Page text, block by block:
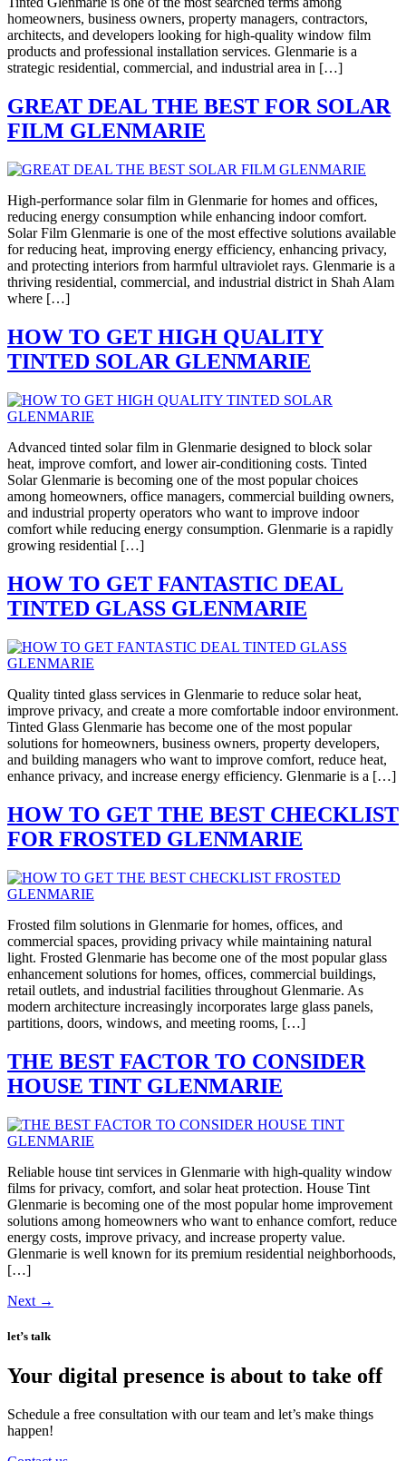
homeowners, business owners, property managers, contractors,
architects, and developers looking for high-quality window film
products and professional installation services. Glenmarie is a
strategic residential, commercial, and industrial area in […]
GREAT DEAL THE BEST FOR SOLAR
FILM GLENMARIE
High-performance solar film in Glenmarie for homes and offices,
reducing energy consumption while enhancing indoor comfort.
Solar Film Glenmarie is one of the most effective solutions available
for reducing heat, improving energy efficiency, enhancing privacy,
and protecting interiors from harmful ultraviolet rays. Glenmarie is a
thriving residential, commercial, and industrial district in Shah Alam
where […]
HOW TO GET HIGH QUALITY
TINTED SOLAR GLENMARIE
Advanced tinted solar film in Glenmarie designed to block solar
heat, improve comfort, and lower air-conditioning costs. Tinted
Solar Glenmarie is becoming one of the most popular choices
among homeowners, office managers, commercial building owners,
and industrial property operators who want to improve indoor
comfort while reducing energy consumption. Glenmarie is a rapidly
growing residential […]
HOW TO GET FANTASTIC DEAL
TINTED GLASS GLENMARIE
Quality tinted glass services in Glenmarie to reduce solar heat,
improve privacy, and create a more comfortable indoor environment.
Tinted Glass Glenmarie has become one of the most popular
solutions for homeowners, business owners, property developers,
and building managers who want to improve comfort, reduce heat,
enhance privacy, and increase energy efficiency. Glenmarie is a […]
HOW TO GET THE BEST CHECKLIST
FOR FROSTED GLENMARIE
Frosted film solutions in Glenmarie for homes, offices, and
commercial spaces, providing privacy while maintaining natural
light. Frosted Glenmarie has become one of the most popular glass
enhancement solutions for homes, offices, commercial buildings,
retail outlets, and industrial facilities throughout Glenmarie. As
modern architecture increasingly incorporates large glass panels,
partitions, doors, windows, and meeting rooms, […]
THE BEST FACTOR TO CONSIDER
HOUSE TINT GLENMARIE
Reliable house tint services in Glenmarie with high-quality window
films for privacy, comfort, and solar heat protection. House Tint
Glenmarie is becoming one of the most popular home improvement
solutions among homeowners who want to enhance comfort, reduce
energy costs, improve privacy, and increase property value.
Glenmarie is well known for its premium residential neighborhoods,
[…]
Next →
let’s talk
Your digital presence is about to take off
Schedule a free consultation with our team and let’s make things
happen!